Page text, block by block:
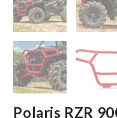
Polaris RZR